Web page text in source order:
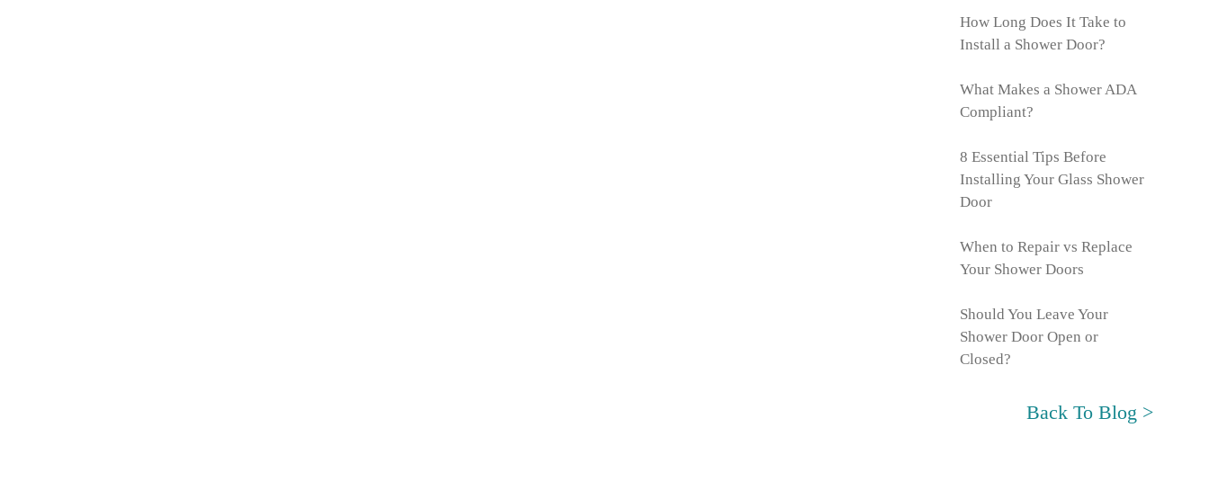
Back To Blog >
How Long Does It Take to
Install a Shower Door?
What Makes a Shower ADA
Compliant?
8 Essential Tips Before
Installing Your Glass Shower
Door
When to Repair vs Replace
Your Shower Doors
Should You Leave Your
Shower Door Open or
Closed?